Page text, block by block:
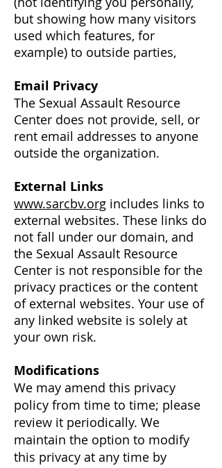
but showing how many visitors
used which features, for
example) to outside parties,
Email Privacy
The Sexual Assault Resource
Center does not provide, sell, or
rent email addresses to anyone
outside the organization.
External Links
www.sarcbv.org includes links to
external websites. These links do
not fall under our domain, and
the Sexual Assault Resource
Center is not responsible for the
privacy practices or the content
of external websites. Your use of
any linked website is solely at
your own risk.
Modifications
We may amend this privacy
policy from time to time; please
review it periodically. We
maintain the option to modify
this privacy at any time by